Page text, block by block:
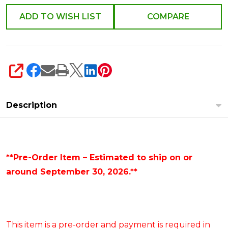
ADD TO WISH LIST COMPARE
SHARE
Description
**Pre-Order Item – Estimated to ship on or
around September 30, 2026.**
This item is a pre-order and payment is required in